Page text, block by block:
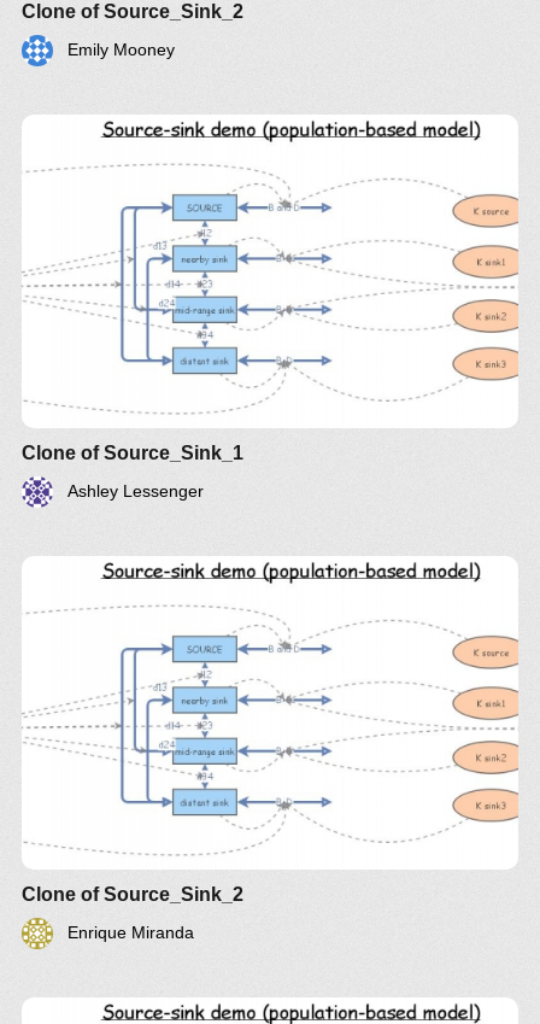
Clone of Source_Sink_2
Emily Mooney
Clone of Source_Sink_1
Ashley Lessenger
Clone of Source_Sink_2
Enrique Miranda